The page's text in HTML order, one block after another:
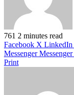
761 2 minutes read
Facebook X LinkedIn
Messenger Messenger
Print